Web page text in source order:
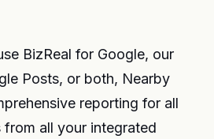
BizReal for Google, our
Posts, or both, Nearby
reporting for all
all your integrated